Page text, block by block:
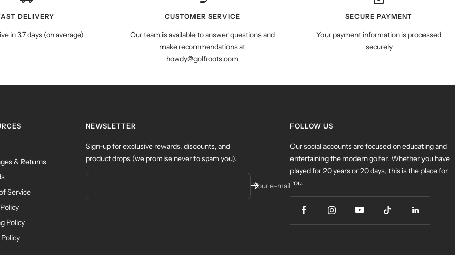
DELIVERY
in 3.7 days (on average)
CUSTOMER SERVICE
Our team is available to answer questions and
make recommendations at
howdy@golfroots.com
SECURE PAYMENT
Your payment information is processed
securely
& Returns
Service
Policy
NEWSLETTER
Sign-up for exclusive rewards, discounts, and
product drops (we promise never to spam you).
Your e-mail
FOLLOW US
Our social accounts are focused on educating and
entertaining the modern golfer. Whether you have
played for 20 years or 20 days, this is the place for
you.